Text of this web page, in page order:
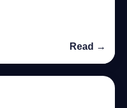
Read →